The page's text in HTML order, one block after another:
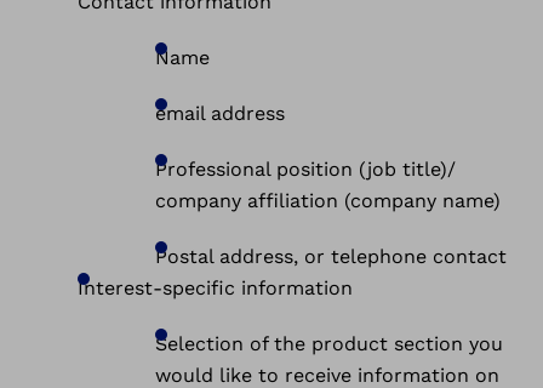
Name
email address
Professional position (job title)/
company affiliation (company name)
Postal address, or telephone contact
Interest-specific information
Selection of the product section you
would like to receive information on